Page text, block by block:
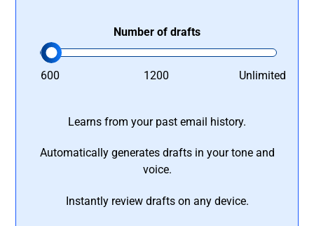
Number of drafts
600 1200 Unlimited
Learns from your past email history.
Automatically generates drafts in your tone and
voice.
Instantly review drafts on any device.